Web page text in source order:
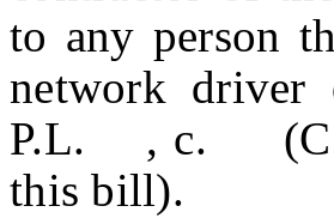
to any person
network driver
P.L. , c. (C.
this bill).